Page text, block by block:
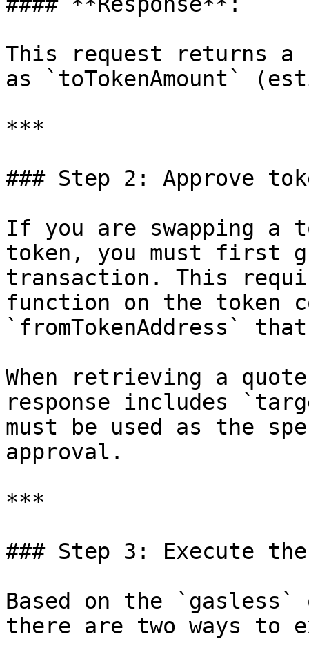
This request returns
as `toTokenAmount`
***
### Step 2: Approve
If you are swapping a
token, you must first
transaction. This
function on the token
`fromTokenAddress`
When retrieving a
response includes
must be used as the
approval.
***
### Step 3: Execute
Based on the
there are two ways to